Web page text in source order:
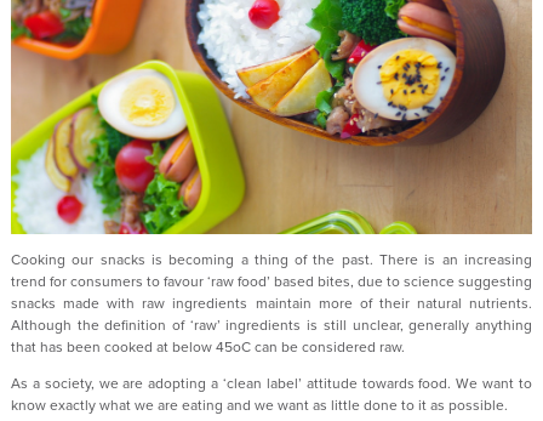
Cooking our snacks is becoming a thing of the past. There is an increasing
trend for consumers to favour ‘raw food’ based bites, due to science suggesting
snacks made with raw ingredients maintain more of their natural nutrients.
Although the definition of ‘raw’ ingredients is still unclear, generally anything
that has been cooked at below 45oC can be considered raw.
As a society, we are adopting a ‘clean label’ attitude towards food. We want to
know exactly what we are eating and we want as little done to it as possible.